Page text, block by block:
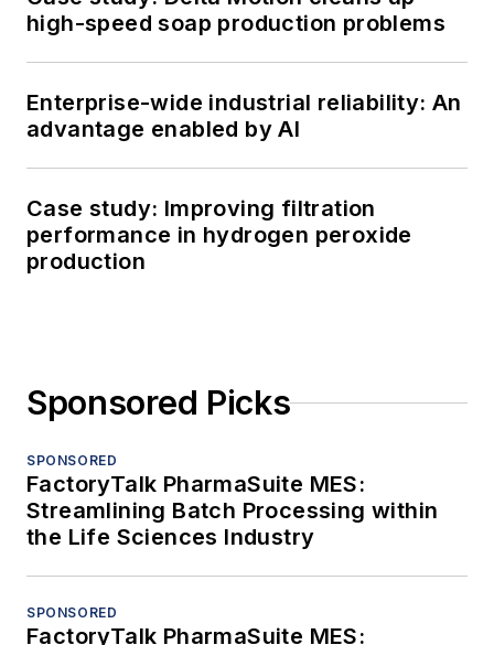
high-speed soap production problems
Enterprise-wide industrial reliability: An
advantage enabled by AI
Case study: Improving filtration
performance in hydrogen peroxide
production
Sponsored Picks
SPONSORED
FactoryTalk PharmaSuite MES:
Streamlining Batch Processing within
the Life Sciences Industry
SPONSORED
FactoryTalk PharmaSuite MES: